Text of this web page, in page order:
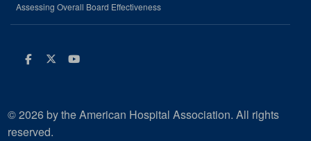
Assessing Overall Board Effectiveness
Facebook
Twitter
Youtube
© 2026 by the American Hospital Association. All rights
reserved.